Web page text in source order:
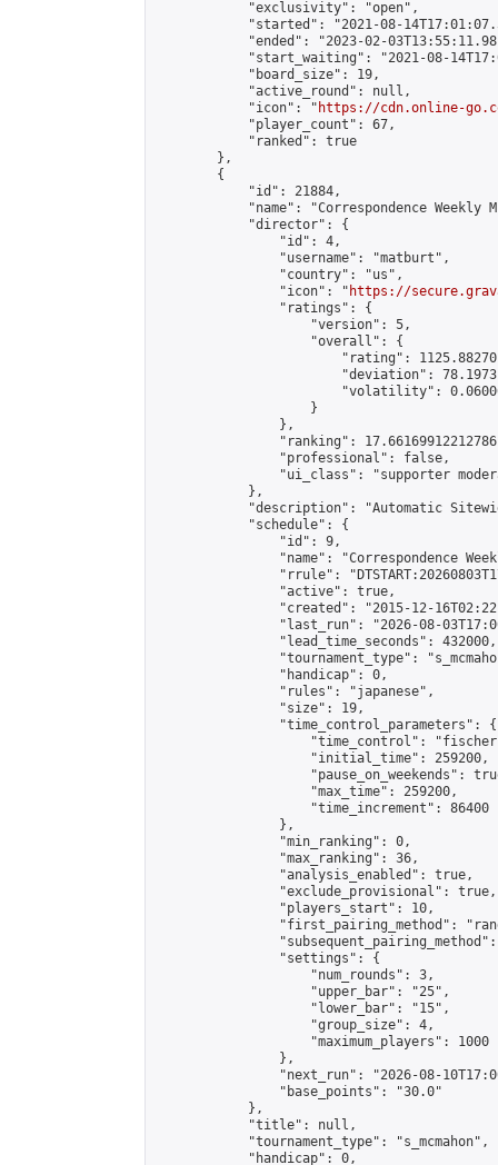
            "exclusivity": "open",
"started": "2021-08-
"ended": "2023-02-
"start_waiting": "2021-08-
            "board_size": 19,
            "active_round": null,
            "icon": "
https://cdn.online-
            "player_count": 67,
            "ranked": true
        },
        {
            "id": 21884,
"name": "Correspondence Weekly
            "director": {
                "id": 4,
                "username": "matburt",
                "country": "us",
                "icon": "
https://
                "ratings": {
                    "version": 5,
                    "overall": {
"rating":
"deviation":
"volatility":
                    }
                },
"ranking":
                "professional": false,
"ui_class": "supporter
            },
"description": "Automatic
            "schedule": {
                "id": 9,
"name": "Correspondence
"rrule":
                "active": true,
"created": "2015-12-
"last_run": "2026-08-
                "lead_time_seconds": 432000,
"tournament_type":
                "handicap": 0,
                "rules": "japanese",
                "size": 19,
                "time_control_parameters": {
"time_control":
                    "initial_time": 259200,
"pause_on_weekends":
                    "max_time": 259200,
                    "time_increment": 86400
                },
                "min_ranking": 0,
                "max_ranking": 36,
                "analysis_enabled": true,
                "exclude_provisional": true,
                "players_start": 10,
"first_pairing_method":
                "settings": {
                    "num_rounds": 3,
                    "upper_bar": "25",
                    "lower_bar": "15",
                    "group_size": 4,
                    "maximum_players": 1000
                },
"next_run": "2026-08-
                "base_points": "30.0"
            },
            "title": null,
            "tournament_type": "s_mcmahon",
            "handicap": 0,